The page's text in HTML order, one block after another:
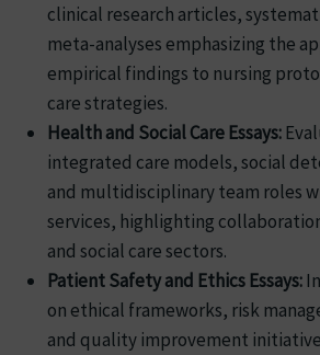
clinical research articles,
meta-analyses emphasizing the
empirical findings to nursing
care strategies.
Health and Social Care Essays:
integrated care models, social
and multidisciplinary team roles
services, highlighting
and social care sectors.
Patient Safety and Ethics Essays:
on ethical frameworks, risk
and quality improvement